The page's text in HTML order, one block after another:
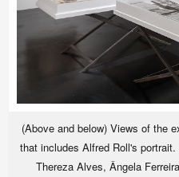
(Above and below) Views of the
that includes Alfred Roll's
Thereza Alves, Ângela